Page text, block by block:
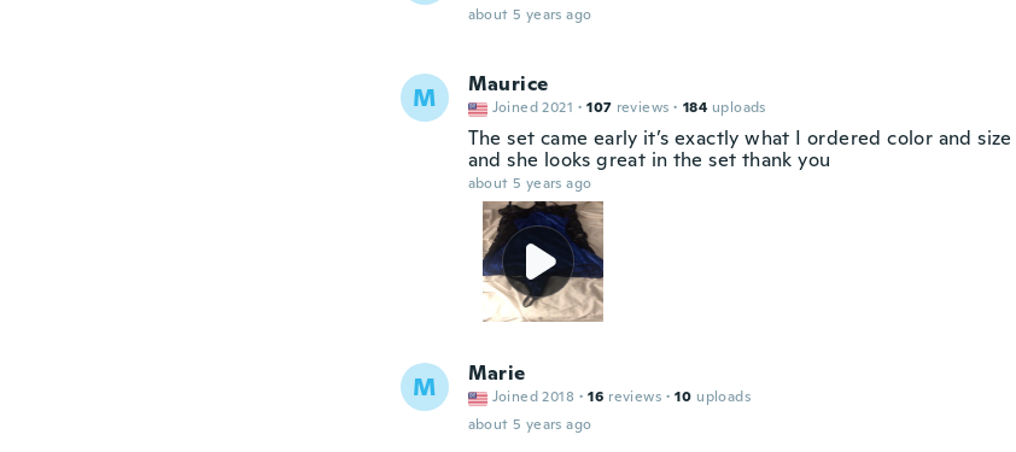
about 5 years ago
M Maurice
Joined 2021 · 107 reviews · 184 uploads
The set came early it’s exactly what I ordered color and
and she looks great in the set thank you
about 5 years ago
M Marie
Joined 2018 · 16 reviews · 10 uploads
about 5 years ago